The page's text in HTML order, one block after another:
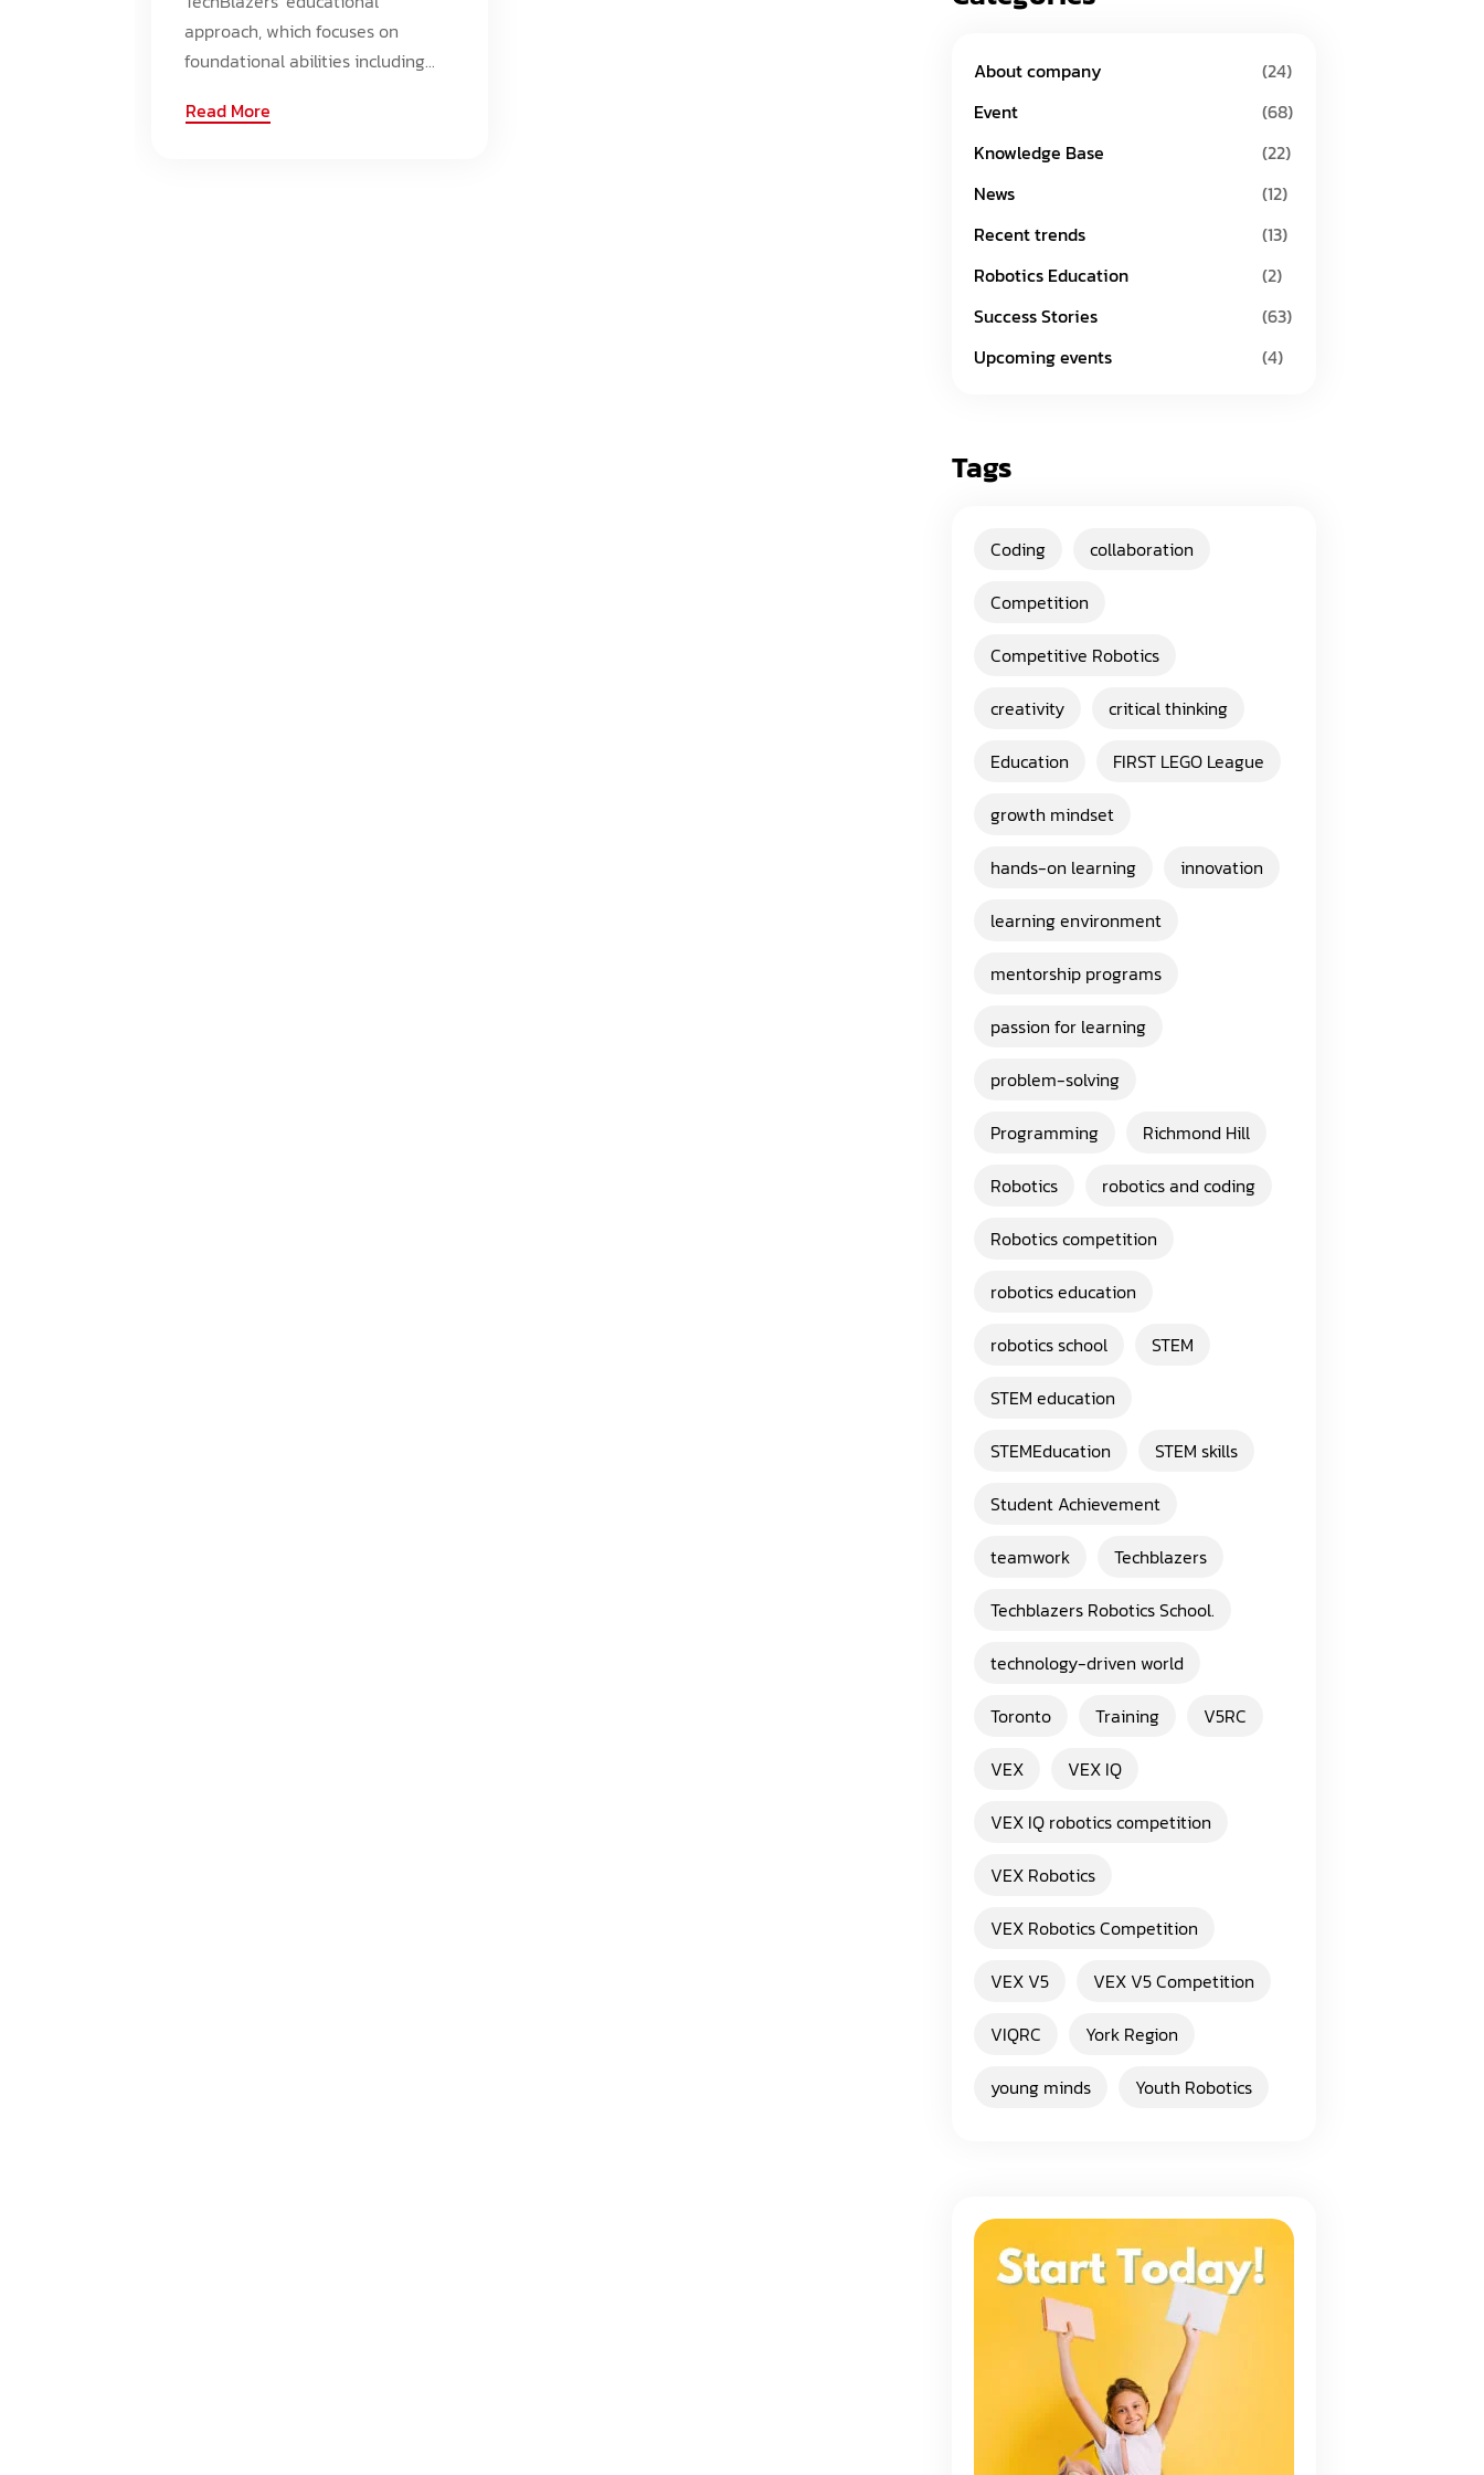
approach, which focuses on
foundational abilities including...
Read More
About company
(24)
Event
(68)
Knowledge Base
(22)
News
(12)
Recent trends
(13)
Robotics Education
(2)
Success Stories
(63)
Upcoming events
(4)
Tags
Coding
collaboration
Competition
Competitive Robotics
creativity
critical thinking
Education
FIRST LEGO League
growth mindset
hands-on learning
innovation
learning environment
mentorship programs
passion for learning
problem-solving
Programming
Richmond Hill
Robotics
robotics and coding
Robotics competition
robotics education
robotics school
STEM
STEM education
STEMEducation
STEM skills
Student Achievement
teamwork
Techblazers
Techblazers Robotics School.
technology-driven world
Toronto
Training
V5RC
VEX
VEX IQ
VEX IQ robotics competition
VEX Robotics
VEX Robotics Competition
VEX V5
VEX V5 Competition
VIQRC
York Region
young minds
Youth Robotics